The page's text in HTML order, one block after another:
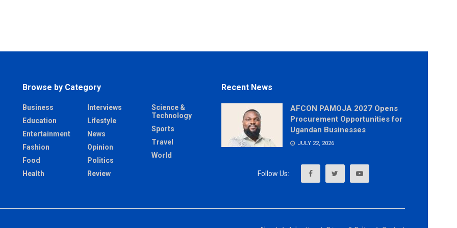
Browse by Category
Business
Education
Entertainment
Fashion
Food
Health
Interviews
Lifestyle
News
Opinion
Politics
Review
Science &
Technology
Sports
Travel
World
Recent News
AFCON PAMOJA 2027 Opens
Procurement Opportunities for
Ugandan Businesses
JULY 22, 2026